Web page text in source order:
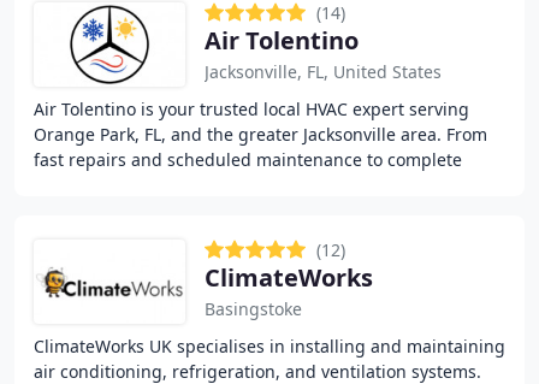
(14)
Air Tolentino
Jacksonville, FL, United States
Air Tolentino is your trusted local HVAC expert serving
Orange Park, FL, and the greater Jacksonville area. From
fast repairs and scheduled maintenance to complete
(12)
ClimateWorks
Basingstoke
ClimateWorks UK specialises in installing and maintaining
air conditioning, refrigeration, and ventilation systems.